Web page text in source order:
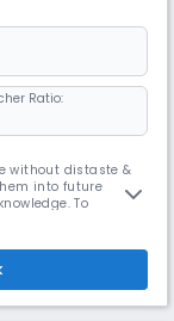
Ratio:
without distaste &
into future
To
t